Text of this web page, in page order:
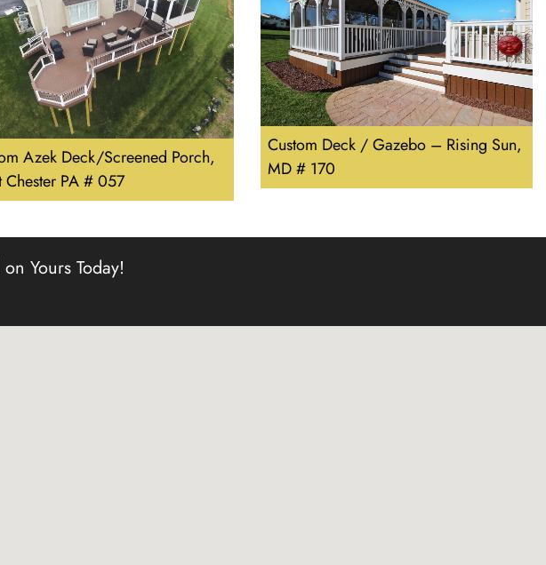
Azek Deck/Screened Porch,
Chester PA # 057
Custom Deck / Gazebo – Rising Sun,
MD # 170
Yours Today!